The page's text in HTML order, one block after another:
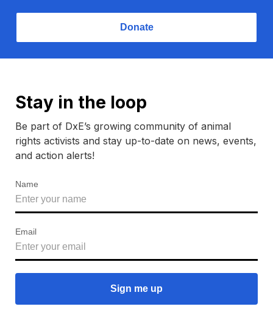
Donate
Stay in the loop
Be part of DxE’s growing community of animal
rights activists and stay up-to-date on news, events,
and action alerts!
Name
Email